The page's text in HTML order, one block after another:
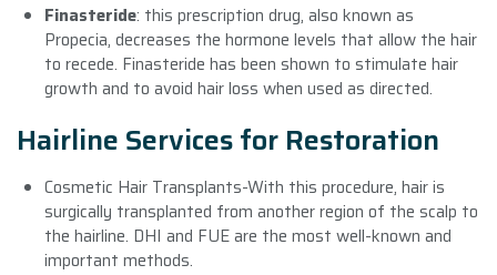
Finasteride: this prescription drug, also known as
Propecia, decreases the hormone levels that allow the hair
to recede. Finasteride has been shown to stimulate hair
growth and to avoid hair loss when used as directed.
Hairline Services for Restoration
Cosmetic Hair Transplants-With this procedure, hair is
surgically transplanted from another region of the scalp to
the hairline. DHI and FUE are the most well-known and
important methods.